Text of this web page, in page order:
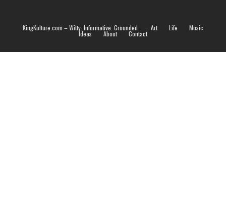
KingKulture.com – Witty. Informative. Grounded. Art Life Music
Ideas About Contact